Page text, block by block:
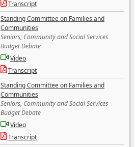
Transcript
Standing Committee on Families and
Communities
Seniors, Community and Social Services
Budget Debate
Video
Transcript
Standing Committee on Families and
Communities
Seniors, Community and Social Services
Budget Debate
Video
Transcript